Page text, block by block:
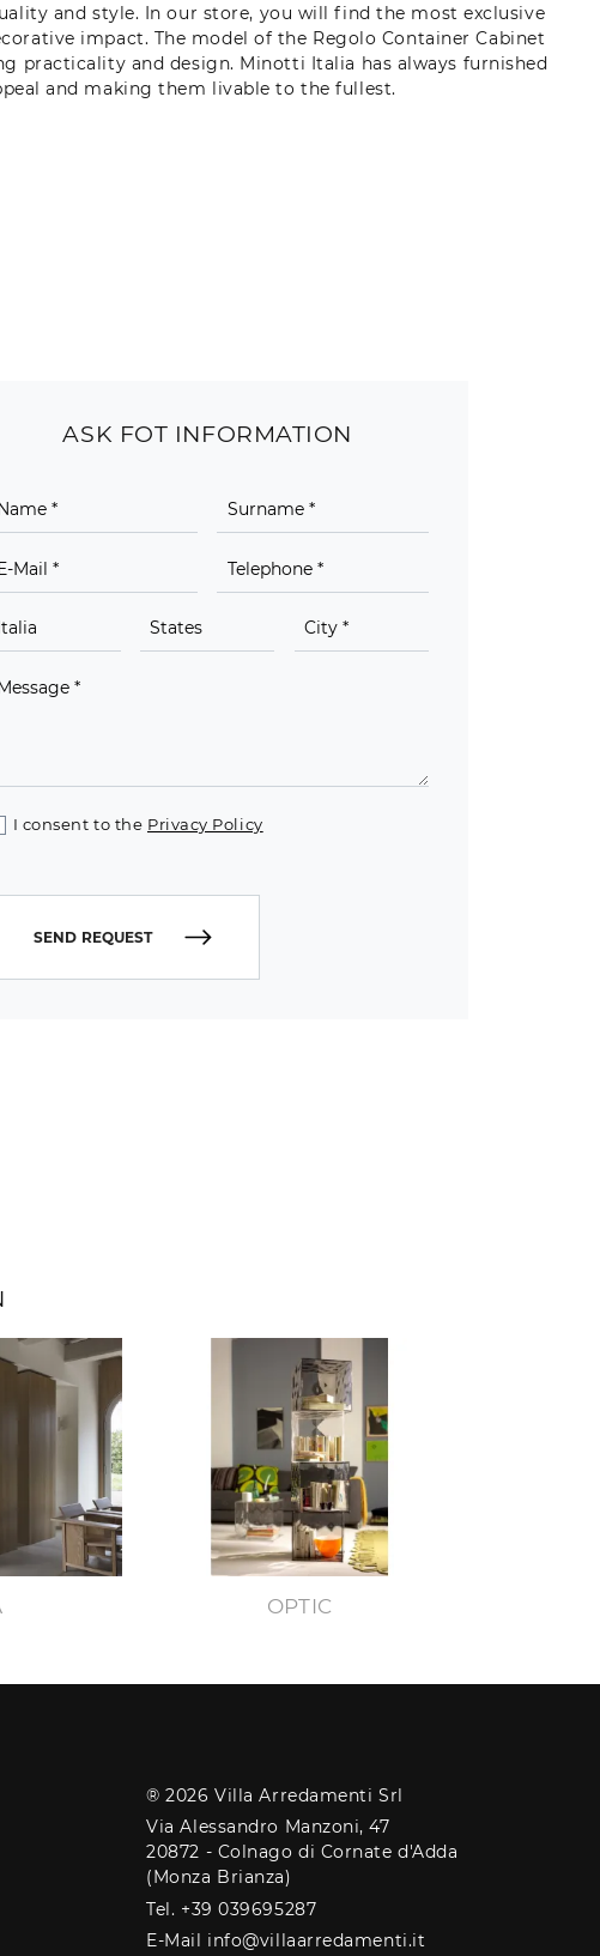
and style. In our store, you will find the most exclusive
impact. The model of the Regolo Container Cabinet
practicality and design. Minotti Italia has always furnished
and making them livable to the fullest.
ASK FOT INFORMATION
I consent to the Privacy Policy
SEND REQUEST
OPTIC
® 2026 Villa Arredamenti Srl
Via Alessandro Manzoni, 47
20872 - Colnago di Cornate d'Adda
(Monza Brianza)
Tel. +39 039695287
E-Mail info@villaarredamenti.it